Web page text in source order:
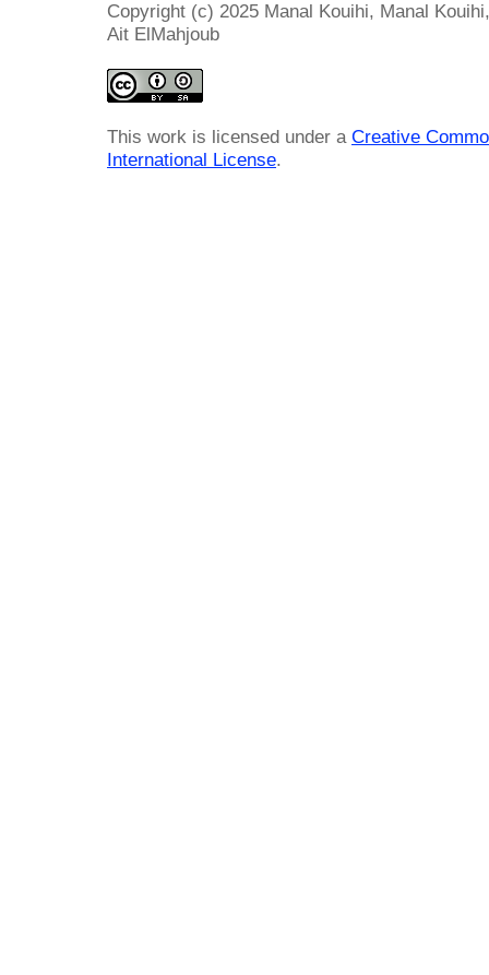
Copyright (c) 2025 Manal Kouihi, Manal
Ait ElMahjoub
This work is licensed under a Creative
International License.